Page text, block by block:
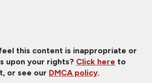
this content is inappropriate or
upon your rights? Click here to
or see our DMCA policy.